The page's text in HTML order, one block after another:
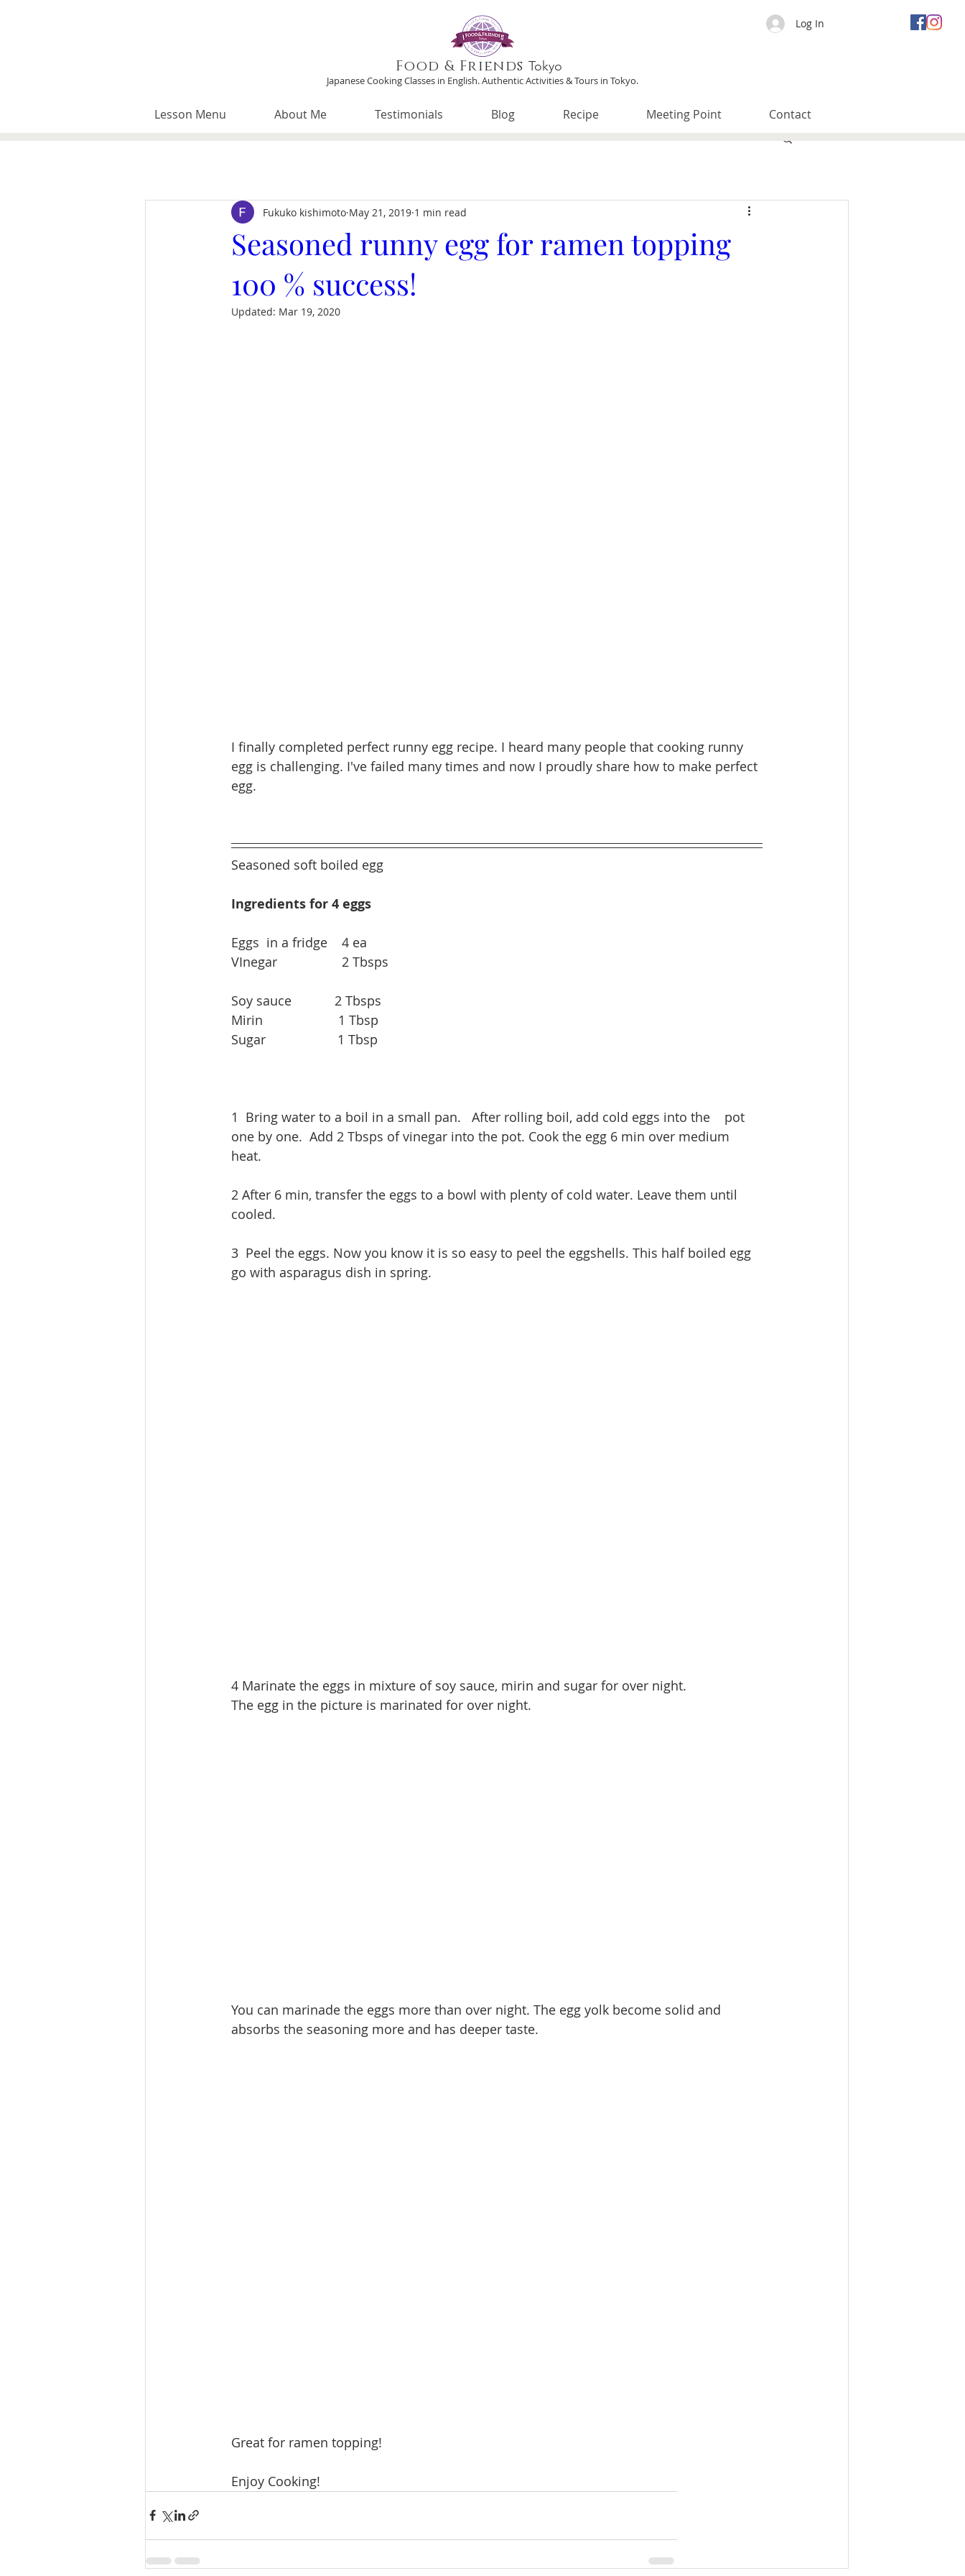
Food & Friends Tokyo
Log In
Japanese Cooking Classes in English. Authentic Activities & Tours in Tokyo.
Lesson Menu About Me Testimonials Blog Recipe Meeting Point Contact
Seasoned runny egg for ramen topping
100 % success!
Fukuko kishimoto May 21, 2019 1 min read
Updated: Mar 19, 2020
I finally completed perfect runny egg recipe. I heard many people that cooking runny
egg is challenging. I've failed many times and now I proudly share how to make perfect
egg.
Seasoned soft boiled egg
Ingredients for 4 eggs
​Eggs  in a fridge    4 ea
VInegar                  2 Tbsps
​Soy sauce            2 Tbsps
​Mirin                     1 Tbsp
Sugar                    1 Tbsp
1  Bring water to a boil in a small pan.   After rolling boil, add cold eggs into the    pot
one by one.  Add 2 Tbsps of vinegar into the pot. Cook the egg 6 min over medium
heat.
2 After 6 min, transfer the eggs to a bowl with plenty of cold water. Leave them until
cooled.
3  Peel the eggs. Now you know it is so easy to peel the eggshells. This half boiled egg
go with asparagus dish in spring.
4 Marinate the eggs in mixture of soy sauce, mirin and sugar for over night.
The egg in the picture is marinated for over night.
​You can marinade the eggs more than over night. The egg yolk become solid and
absorbs the seasoning more and has deeper taste.
Great for ramen topping!
Enjoy Cooking!